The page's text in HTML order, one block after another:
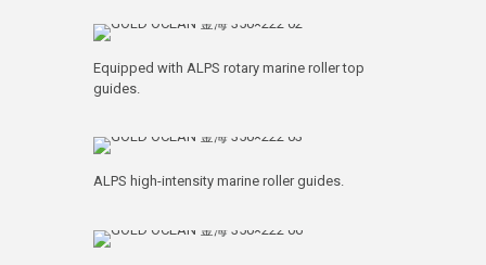
Equipped with ALPS rotary marine roller top
guides.
ALPS high-intensity marine roller guides.